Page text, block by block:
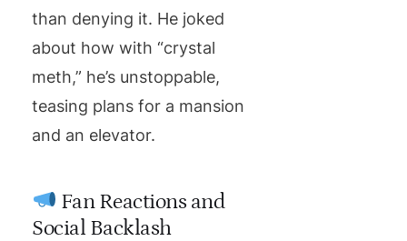
than denying it. He joked
about how with “crystal
meth,” he’s unstoppable,
teasing plans for a mansion
and an elevator.
Fan Reactions and
Social Backlash